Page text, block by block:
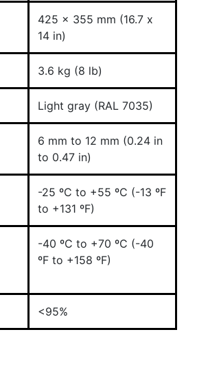
425 x 355 mm (16.7 x
14 in)
3.6 kg (8 lb)
Light gray (RAL 7035)
6 mm to 12 mm (0.24 in
to 0.47 in)
-25 ºC to +55 ºC (-13 ºF
to +131 ºF)
-40 ºC to +70 ºC (-40
ºF to +158 ºF)
<95%